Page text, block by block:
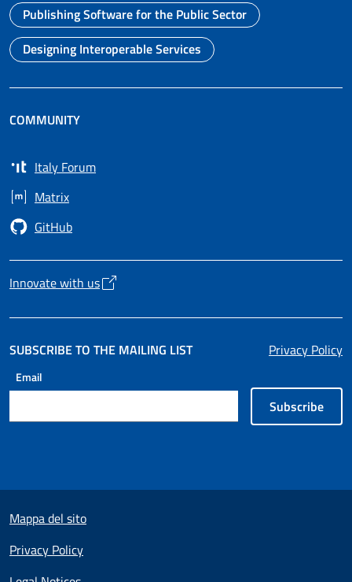
Go to page
Publishing Software for the Public Sector
Go to page
Designing Interoperable Services
COMMUNITY
Italy Forum
Opens in a new tab
Matrix
Opens in a new tab
GitHub
Opens in a new tab
Innovate with us
Opens in a new tab
SUBSCRIBE TO THE MAILING LIST Privacy Policy
Email
Subscribe
Mappa del sito
Privacy Policy